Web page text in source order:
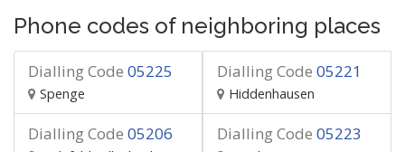
Phone codes of neighboring places
Dialling Code 05225
Spenge
Dialling Code 05221
Hiddenhausen
Dialling Code 05206 Dialling Code 05223